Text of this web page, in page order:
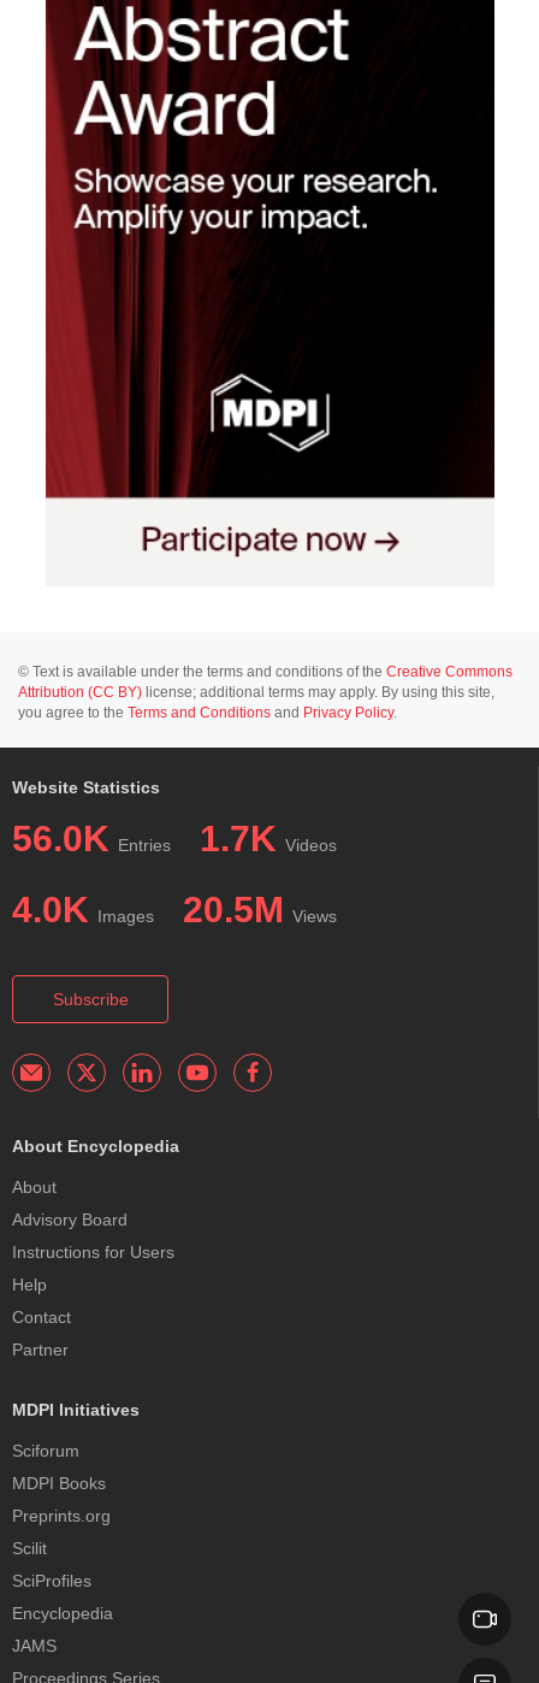
© Text is available under the terms and conditions of the Creative Commons
Attribution (CC BY) license; additional terms may apply. By using this site,
you agree to the Terms and Conditions and Privacy Policy.
Website Statistics
56.0K Entries 1.7K Videos
4.0K Images 20.5M Views
Subscribe
About Encyclopedia
About
Advisory Board
Instructions for Users
Help
Contact
Partner
MDPI Initiatives
Sciforum
MDPI Books
Preprints.org
Scilit
SciProfiles
Encyclopedia
JAMS
Proceedings Series